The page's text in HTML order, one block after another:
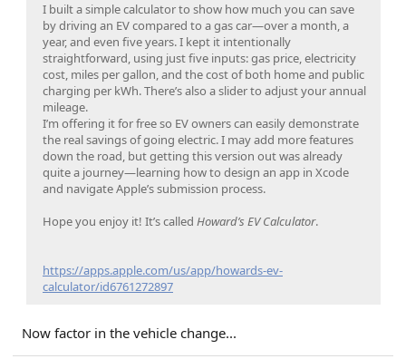
I built a simple calculator to show how much you can save
by driving an EV compared to a gas car—over a month, a
year, and even five years. I kept it intentionally
straightforward, using just five inputs: gas price, electricity
cost, miles per gallon, and the cost of both home and public
charging per kWh. There’s also a slider to adjust your annual
mileage.
I’m offering it for free so EV owners can easily demonstrate
the real savings of going electric. I may add more features
down the road, but getting this version out was already
quite a journey—learning how to design an app in Xcode
and navigate Apple’s submission process.
Hope you enjoy it! It’s called Howard’s EV Calculator.
https://apps.apple.com/us/app/howards-ev-
calculator/id6761272897
Now factor in the vehicle change...